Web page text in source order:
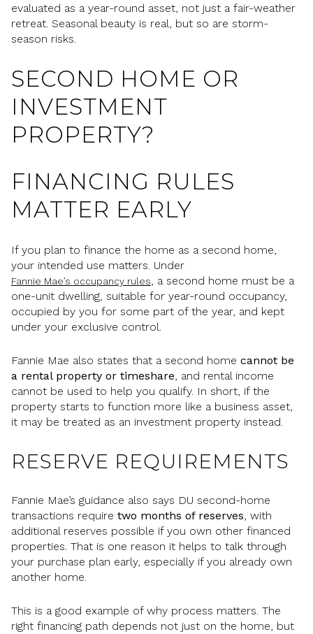
evaluated as a year-round asset, not just a fair-weather
retreat. Seasonal beauty is real, but so are storm-
season risks.
SECOND HOME OR
INVESTMENT
PROPERTY?
FINANCING RULES
MATTER EARLY
If you plan to finance the home as a second home,
your intended use matters. Under
Fannie Mae’s occupancy rules
, a second home must be a
one-unit dwelling, suitable for year-round occupancy,
occupied by you for some part of the year, and kept
under your exclusive control.
Fannie Mae also states that a second home cannot be
a rental property or timeshare, and rental income
cannot be used to help you qualify. In short, if the
property starts to function more like a business asset,
it may be treated as an investment property instead.
RESERVE REQUIREMENTS
Fannie Mae’s guidance also says DU second-home
transactions require two months of reserves , with
additional reserves possible if you own other financed
properties. That is one reason it helps to talk through
your purchase plan early, especially if you already own
another home.
This is a good example of why process matters. The
right financing path depends not just on the home, but